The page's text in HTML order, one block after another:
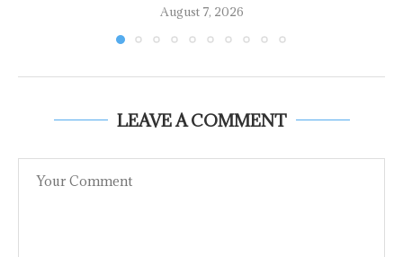
August 7, 2026
LEAVE A COMMENT